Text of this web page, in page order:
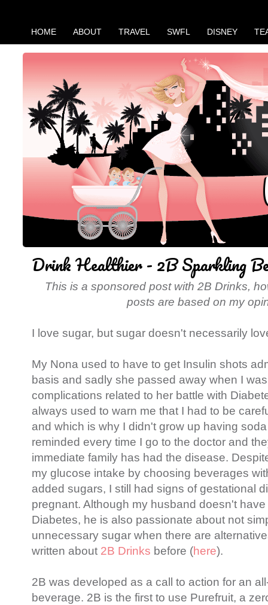
HOME ABOUT TRAVEL SWFL DISNEY
Drink Healthier - 2B Sparkling
This is a sponsored post with 2B Drinks,
posts are based on my
I love sugar, but sugar doesn't necessarily
My Nona used to have to get Insulin shots
basis and sadly she passed away when I
complications related to her battle with
always used to warn me that I had to be
and which is why I didn't grow up having
reminded every time I go to the doctor and
immediate family has had the disease.
my glucose intake by choosing beverages
added sugars, I still had signs of gestational
pregnant. Although my husband doesn't
Diabetes, he is also passionate about not
unnecessary sugar when there are
written about 2B Drinks before (here).
2B was developed as a call to action for an
beverage. 2B is the first to use Purefruit, a